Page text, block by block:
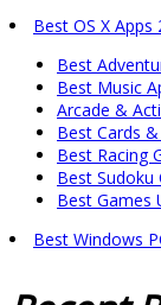
Best OS X
Best
Best Music
Arcade &
Best Cards
Best Racing
Best Sudoku
Best Games
Best Windows